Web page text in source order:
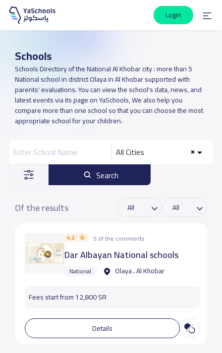
Login
Schools
Schools Directory of the National Al Khobar city : more than 5
National school in district Olaya in Al Khobar supported with
parents' evaluations. You can view the school's data, news, and
latest events via its page on YaSchools, We also help you
compare more than one school so that you can choose the most
appropriate school for your children.
All Cities
Search
Of the results
4.2 5 of the comments
Dar Albayan National schools
National Olaya ، Al Khobar
Fees start from 12,800 SR
Details